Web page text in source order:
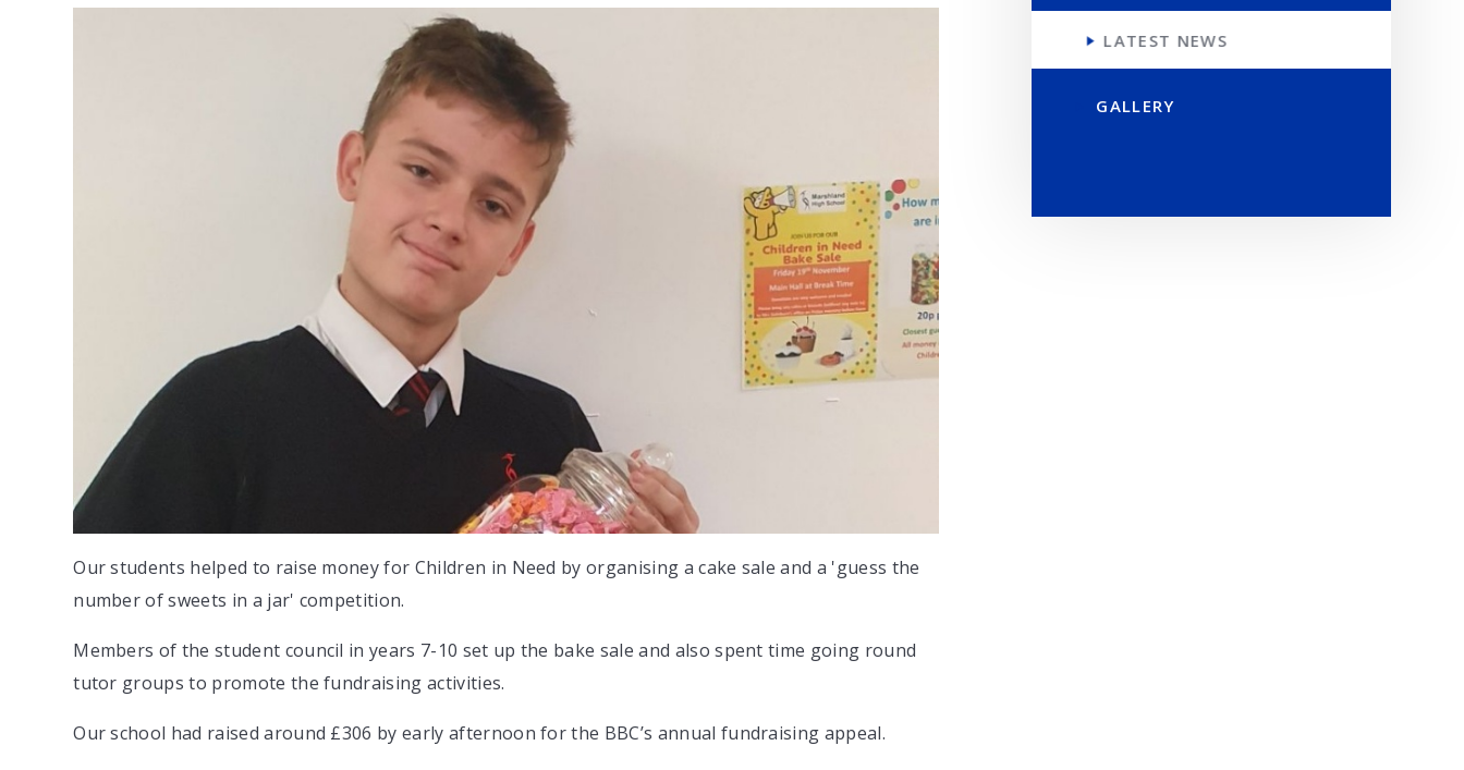
Our students helped to raise money for Children in Need by organising a cake sale and a 'guess the
number of sweets in a jar' competition.
Members of the student council in years 7-10 set up the bake sale and also spent time going round
tutor groups to promote the fundraising activities.
Our school had raised around £306 by early afternoon for the BBC’s annual fundraising appeal.
LATEST NEWS
GALLERY